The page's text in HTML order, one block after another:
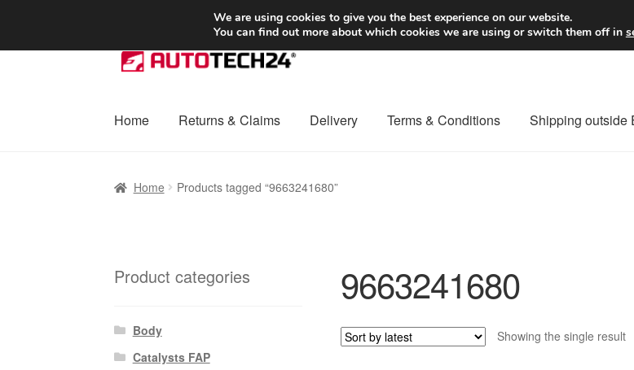
SHIPPING starting at 6 EUR
Skip
to
Skip
to
Home Returns & Claims Delivery Terms & Conditions Shipping outside
Home Products tagged “9663241680”
9663241680
Showing the single result
Product categories
Body
Catalysts FAP
We are using cookies to give you the best experience on our website.
You can find out more about which cookies we are using or switch them off in